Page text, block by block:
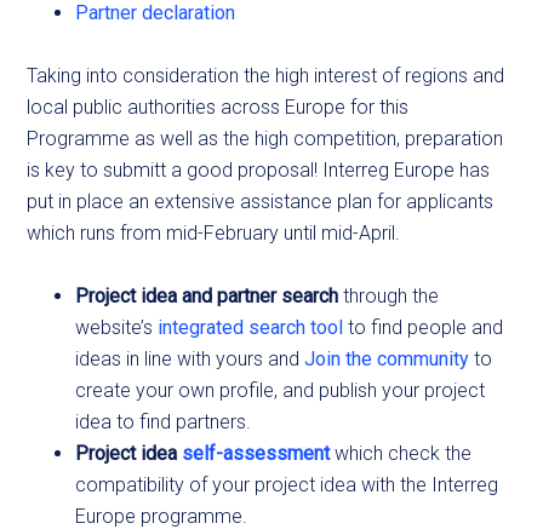
Partner declaration
Taking into consideration the high interest of regions and
local public authorities across Europe for this
Programme as well as the high competition, preparation
is key to submitt a good proposal! Interreg Europe has
put in place an extensive assistance plan for applicants
which runs from mid-February until mid-April.
Project idea and partner search through the
website’s integrated search tool to find people and
ideas in line with yours andJoin the community to
create your own profile, and publish your project
idea to find partners.
Project idea self-assessmentwhich check the
compatibility of your project idea with the Interreg
Europe programme.